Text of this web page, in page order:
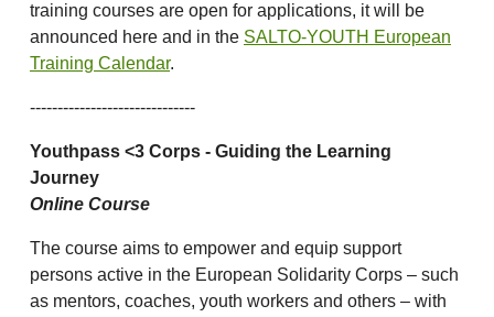
training courses are open for applications, it will be
announced here and in the SALTO-YOUTH European
Training Calendar.
------------------------------
Youthpass <3 Corps - Guiding the Learning
Journey
Online Course
The course aims to empower and equip support
persons active in the European Solidarity Corps – such
as mentors, coaches, youth workers and others – with